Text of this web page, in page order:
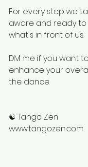
For every step we
aware and ready to
what's in front of us.
DM me if you want
enhance your
the dance.
☯ Tango Zen
www.tangozen.com